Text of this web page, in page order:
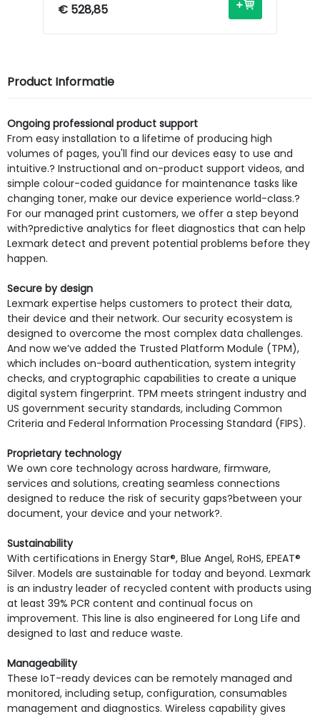
€ 528,85
Product Informatie
Ongoing professional product support
From easy installation to a lifetime of producing high
volumes of pages, you'll find our devices easy to use and
intuitive.? Instructional and on-product support videos, and
simple colour-coded guidance for maintenance tasks like
changing toner, make our device experience world-class.?
For our managed print customers, we offer a step beyond
with?predictive analytics for fleet diagnostics that can help
Lexmark detect and prevent potential problems before they
happen.
Secure by design
Lexmark expertise helps customers to protect their data,
their device and their network. Our security ecosystem is
designed to overcome the most complex data challenges.
And now we’ve added the Trusted Platform Module (TPM),
which includes on-board authentication, system integrity
checks, and cryptographic capabilities to create a unique
digital system fingerprint. TPM meets stringent industry and
US government security standards, including Common
Criteria and Federal Information Processing Standard (FIPS).
Proprietary technology
We own core technology across hardware, firmware,
services and solutions, creating seamless connections
designed to reduce the risk of security gaps?between your
document, your device and your network?.
Sustainability
With certifications in Energy Star®, Blue Angel, RoHS, EPEAT®
Silver. Models are sustainable for today and beyond. Lexmark
is an industry leader of recycled content with products using
at least 39% PCR content and continual focus on
improvement. This line is also engineered for Long Life and
designed to last and reduce waste.
Manageability
These IoT-ready devices can be remotely managed and
monitored, including setup, configuration, consumables
management and diagnostics. Wireless capability gives